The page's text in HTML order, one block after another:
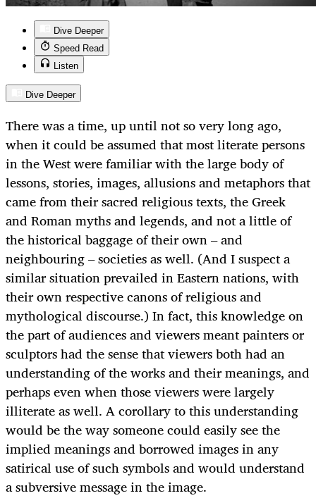
Dive Deeper
Speed Read
Listen
Dive Deeper
There was a time, up until not so very long ago,
when it could be assumed that most literate persons
in the West were familiar with the large body of
lessons, stories, images, allusions and metaphors that
came from their sacred religious texts, the Greek
and Roman myths and legends, and not a little of
the historical baggage of their own – and
neighbouring – societies as well. (And I suspect a
similar situation prevailed in Eastern nations, with
their own respective canons of religious and
mythological discourse.) In fact, this knowledge on
the part of audiences and viewers meant painters or
sculptors had the sense that viewers both had an
understanding of the works and their meanings, and
perhaps even when those viewers were largely
illiterate as well. A corollary to this understanding
would be the way someone could easily see the
implied meanings and borrowed images in any
satirical use of such symbols and would understand
a subversive message in the image.